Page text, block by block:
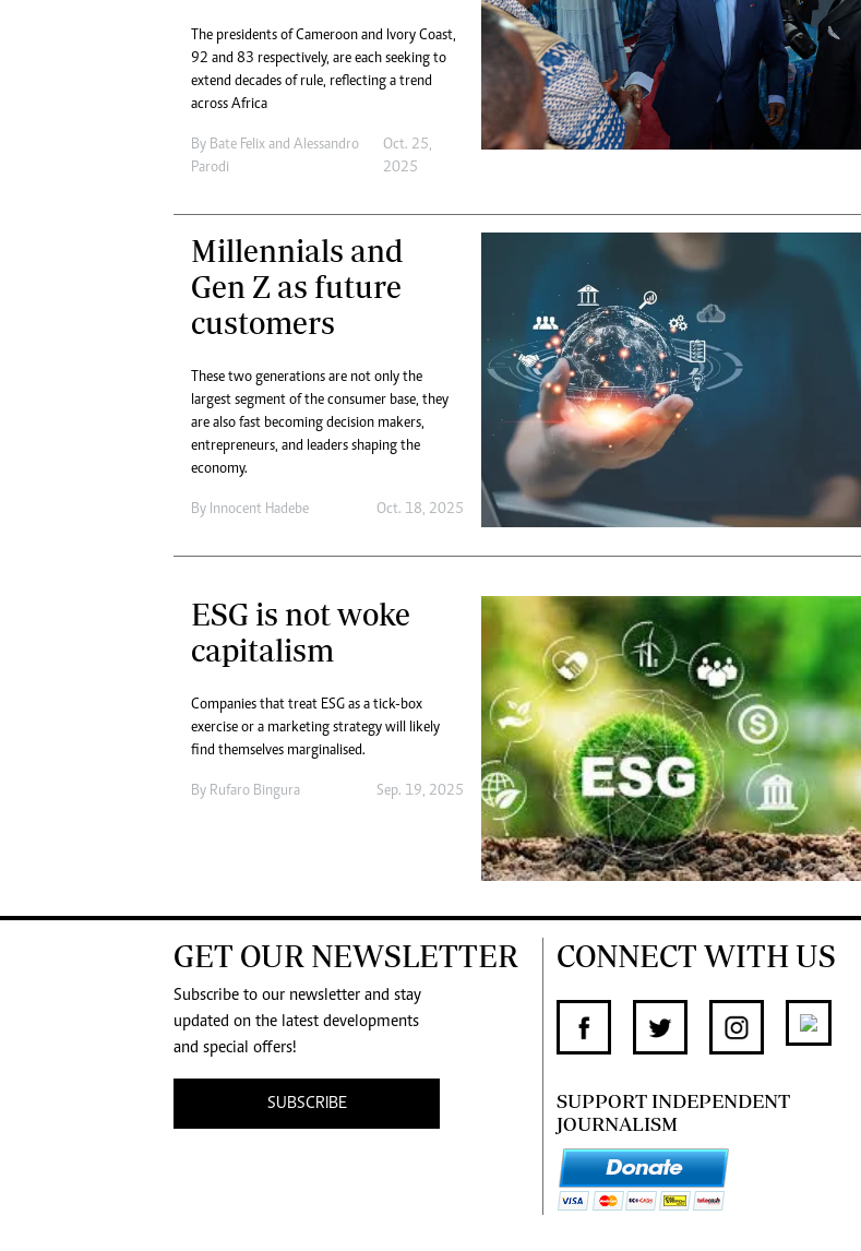
The presidents of Cameroon and Ivory Coast,
92 and 83 respectively, are each seeking to
extend decades of rule, reflecting a trend
across Africa
By Bate Felix and Alessandro
Parodi
Oct. 25,
2025
Millennials and
Gen Z as future
customers
These two generations are not only the
largest segment of the consumer base, they
are also fast becoming decision makers,
entrepreneurs, and leaders shaping the
economy.
By Innocent Hadebe Oct. 18, 2025
ESG is not woke
capitalism
Companies that treat ESG as a tick-box
exercise or a marketing strategy will likely
find themselves marginalised.
By Rufaro Bingura Sep. 19, 2025
GET OUR NEWSLETTER
Subscribe to our newsletter and stay
updated on the latest developments
and special offers!
SUBSCRIBE
CONNECT WITH US
SUPPORT INDEPENDENT
JOURNALISM